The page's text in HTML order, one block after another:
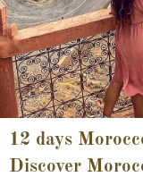
12 days
Discover